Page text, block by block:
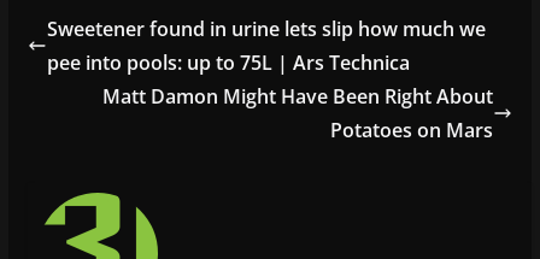
Sweetener found in urine lets slip how much we
pee into pools: up to 75L | Ars Technica
Matt Damon Might Have Been Right About
Potatoes on Mars